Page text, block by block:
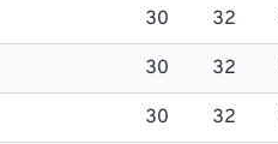
30 32
30 32
30 32